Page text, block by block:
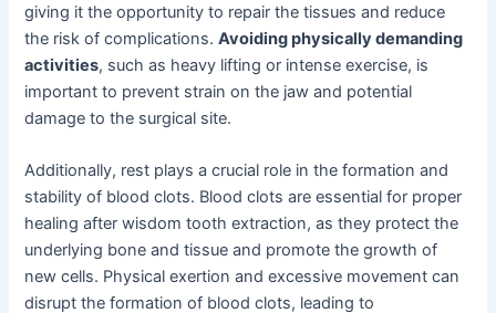
giving it the opportunity to repair the tissues and reduce
the risk of complications.Avoiding physically demanding
activities, such as heavy lifting or intense exercise, is
important to prevent strain on the jaw and potential
damage to the surgical site.
Additionally, rest plays a crucial role in the formation and
stability of blood clots. Blood clots are essential for proper
healing after wisdom tooth extraction, as they protect the
underlying bone and tissue and promote the growth of
new cells. Physical exertion and excessive movement can
disrupt the formation of blood clots, leading to